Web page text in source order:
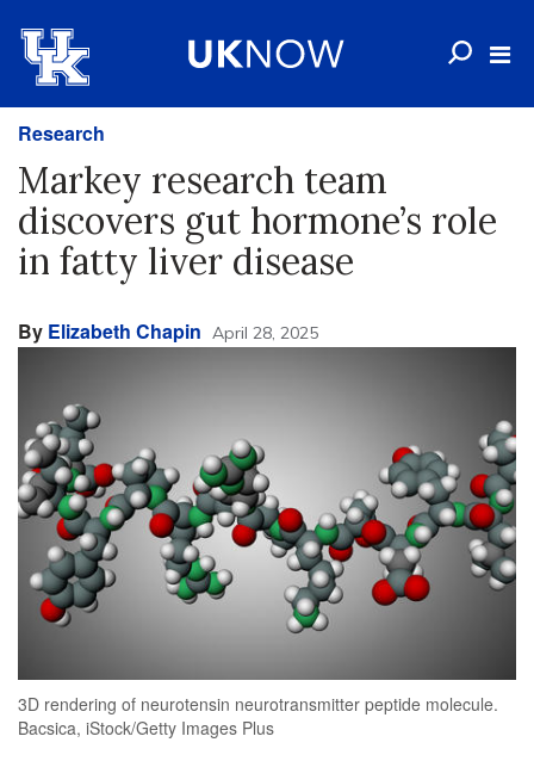
Research
Markey research team
discovers gut hormone’s role
in fatty liver disease
By Elizabeth Chapin April 28, 2025
3D rendering of neurotensin neurotransmitter peptide molecule.
Bacsica, iStock/Getty Images Plus